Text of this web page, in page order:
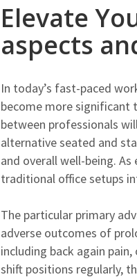
Elevate
aspects
In today’s fast-paced
become more significant
between professionals
alternative seated and
and overall well-being.
traditional office setups
The particular primary
adverse outcomes of
including back again
shift positions regularly,